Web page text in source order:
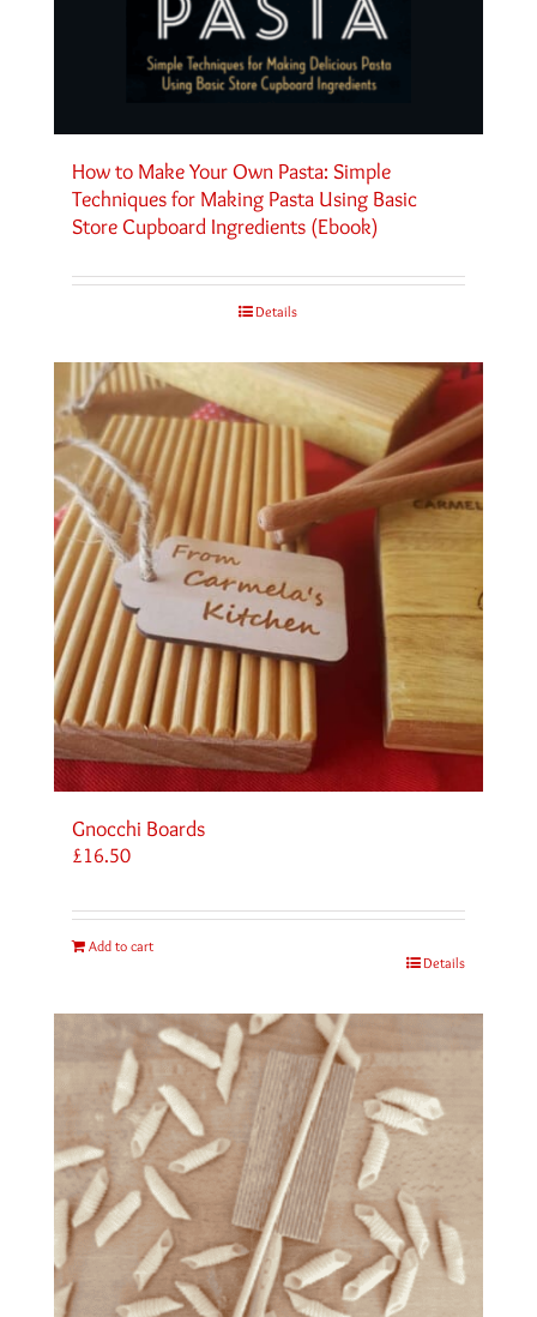
How to Make Your Own Pasta: Simple
Techniques for Making Pasta Using Basic
Store Cupboard Ingredients (Ebook)
Details
Gnocchi Boards
£16.50
Add to cart
Details